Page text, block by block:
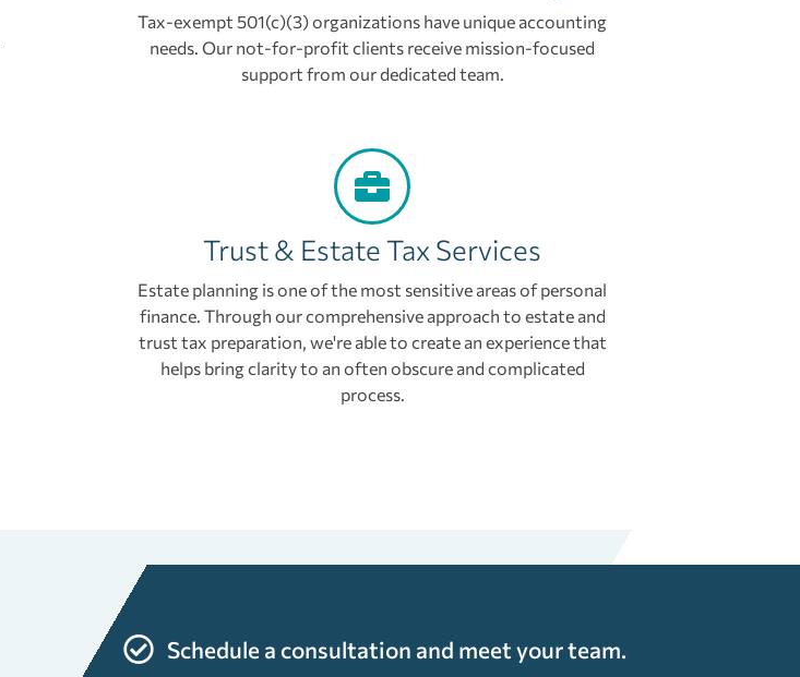
Tax-exempt 501(c)(3) organizations have unique accounting
needs. Our not-for-profit clients receive mission-focused
support from our dedicated team.
Trust & Estate Tax Services
Estate planning is one of the most sensitive areas of personal
finance. Through our comprehensive approach to estate and
trust tax preparation, we're able to create an experience that
helps bring clarity to an often obscure and complicated
process.
Schedule a consultation and meet your team.